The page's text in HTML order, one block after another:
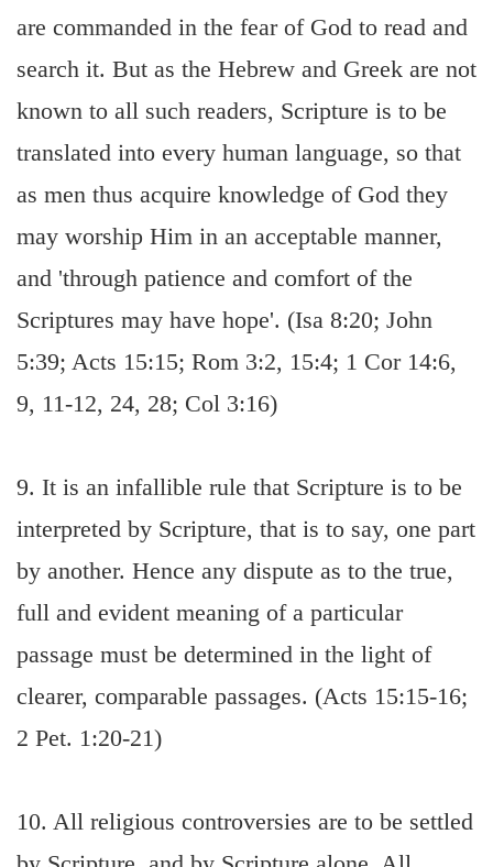
are commanded in the fear of God to read and
search it. But as the Hebrew and Greek are not
known to all such readers, Scripture is to be
translated into every human language, so that
as men thus acquire knowledge of God they
may worship Him in an acceptable manner,
and 'through patience and comfort of the
Scriptures may have hope'. (Isa 8:20; John
5:39; Acts 15:15; Rom 3:2, 15:4; 1 Cor 14:6,
9, 11-12, 24, 28; Col 3:16)
9. It is an infallible rule that Scripture is to be
interpreted by Scripture, that is to say, one part
by another. Hence any dispute as to the true,
full and evident meaning of a particular
passage must be determined in the light of
clearer, comparable passages. (Acts 15:15-16;
2 Pet. 1:20-21)
10. All religious controversies are to be settled